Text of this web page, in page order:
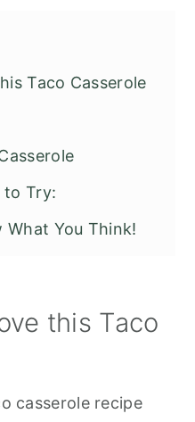
Taco Casserole
to Try:
What You Think!
this Taco
casserole recipe